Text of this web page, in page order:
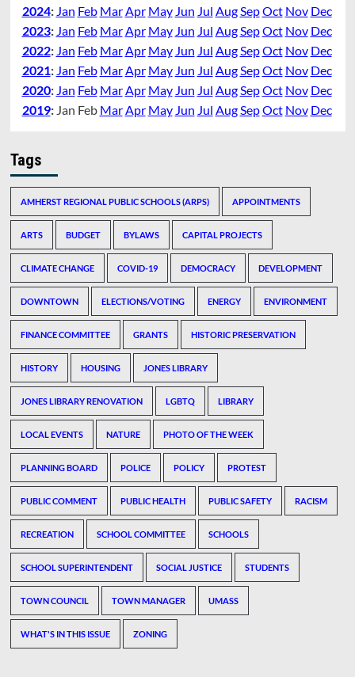
2024: Jan Feb MarApr May Jun Jul AugSepOct Nov Dec
2023: Jan Feb MarApr May Jun Jul AugSepOct Nov Dec
2022: Jan Feb MarApr May Jun Jul AugSepOct Nov Dec
2021: Jan Feb MarApr May Jun Jul AugSepOct Nov Dec
2020: Jan Feb MarApr May Jun Jul AugSepOct Nov Dec
2019: Jan Feb MarApr May Jun Jul AugSepOct Nov Dec
Tags
AMHERST REGIONAL PUBLIC SCHOOLS (ARPS) APPOINTMENTS
ARTS BUDGET BYLAWS CAPITAL PROJECTS
CLIMATE CHANGE COVID-19 DEMOCRACY DEVELOPMENT
DOWNTOWN ELECTIONS/VOTING ENERGY ENVIRONMENT
FINANCE COMMITTEE GRANTS HISTORIC PRESERVATION
HISTORY HOUSING JONES LIBRARY
JONES LIBRARY RENOVATION LGBTQ LIBRARY
LOCAL EVENTS NATURE PHOTO OF THE WEEK
PLANNING BOARD POLICE POLICY PROTEST
PUBLIC COMMENT PUBLIC HEALTH PUBLIC SAFETY RACISM
RECREATION SCHOOL COMMITTEE SCHOOLS
SCHOOL SUPERINTENDENT SOCIAL JUSTICE STUDENTS
TOWN COUNCIL TOWN MANAGER UMASS
WHAT'S IN THIS ISSUE ZONING